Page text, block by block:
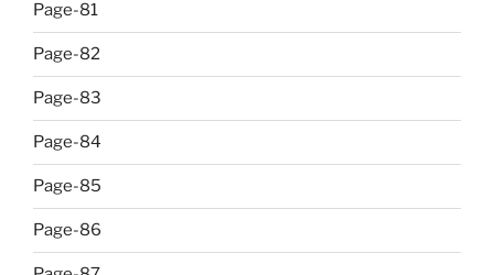
Page-81
Page-82
Page-83
Page-84
Page-85
Page-86